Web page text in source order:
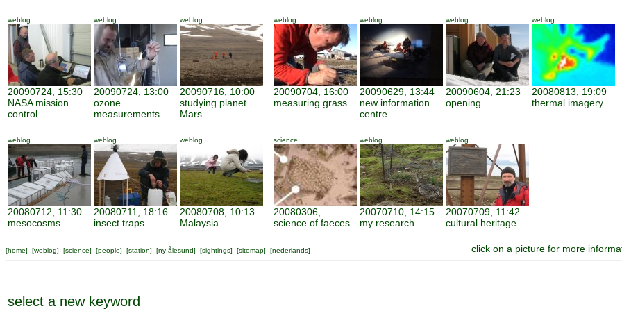
weblog
20090724, 15:30
NASA mission
control
weblog
20090724, 13:00
ozone
measurements
weblog
20090716, 10:00
studying planet
Mars
weblog
20090704, 16:00
measuring grass
weblog
20090629, 13:44
new information
centre
weblog
20090604, 21:23
opening
weblog
20080813, 19:09
thermal imagery
weblog
20080712, 11:30
mesocosms
weblog
20080711, 18:16
insect traps
weblog
20080708, 10:13
Malaysia
science
20080306,
science of faeces
weblog
20070710, 14:15
my research
weblog
20070709, 11:42
cultural heritage
[home] [weblog] [science] [people] [station] [ny-ålesund] [sightings] [sitemap] [nederlands] click on a picture for more
select a new keyword